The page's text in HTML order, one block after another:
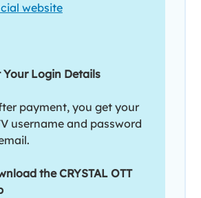
website
Your Login Details
payment, you get your
username and password
the CRYSTAL OTT